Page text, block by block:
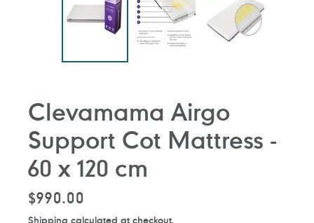
Clevamama Airgo
Support Cot Mattress -
60 x 120 cm
Regular
$990.00
Shipping calculated at checkout.